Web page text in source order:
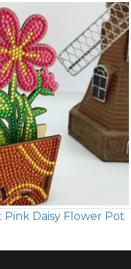
Pink Daisy Flower Pot